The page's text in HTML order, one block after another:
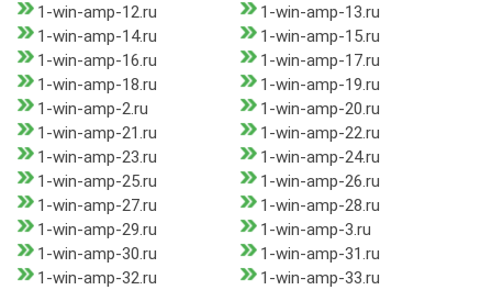
1-win-amp-12.ru
1-win-amp-13.ru
1-win-amp-14.ru
1-win-amp-15.ru
1-win-amp-16.ru
1-win-amp-17.ru
1-win-amp-18.ru
1-win-amp-19.ru
1-win-amp-2.ru
1-win-amp-20.ru
1-win-amp-21.ru
1-win-amp-22.ru
1-win-amp-23.ru
1-win-amp-24.ru
1-win-amp-25.ru
1-win-amp-26.ru
1-win-amp-27.ru
1-win-amp-28.ru
1-win-amp-29.ru
1-win-amp-3.ru
1-win-amp-30.ru
1-win-amp-31.ru
1-win-amp-32.ru
1-win-amp-33.ru